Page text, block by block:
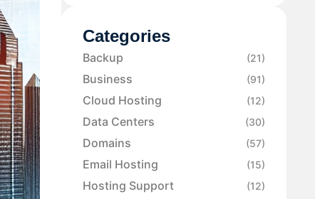
Categories
Backup (21)
Business (91)
Cloud Hosting (12)
Data Centers (30)
Domains (57)
Email Hosting (15)
Hosting Support (12)